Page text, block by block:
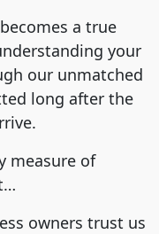
a true
your
our unmatched
long after the
measure of
owners trust us